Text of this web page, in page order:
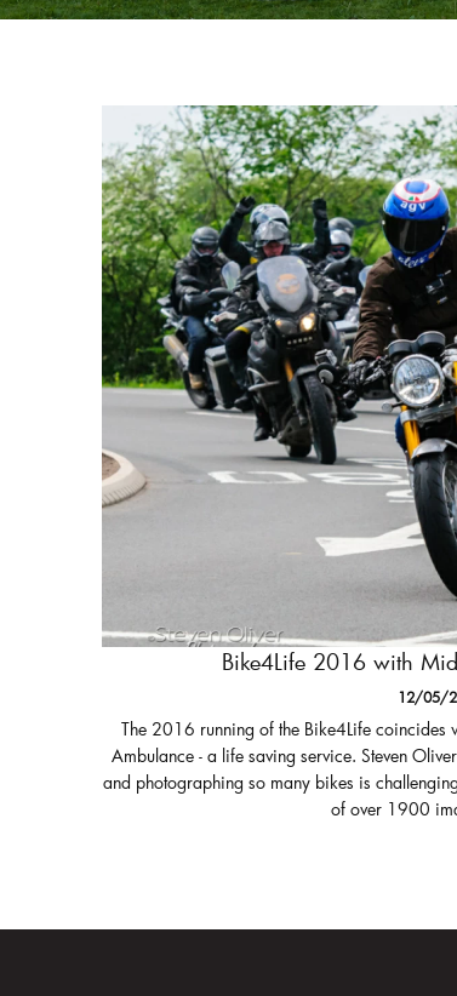
Bike4Life 2016 with
12/05/
The 2016 running of the Bike4Life
Ambulance - a life saving service. Steven
and photographing so many bikes is
of over 1900